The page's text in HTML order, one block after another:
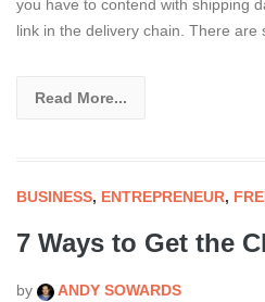
you have to contend with shipping
link in the delivery chain. There are
Read More...
BUSINESS, ENTREPRENEUR,
7 Ways to Get the
by ANDY SOWARDS